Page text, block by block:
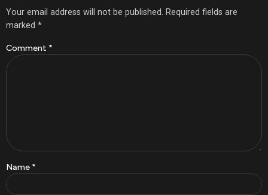
Your email address will not be published. Required fields are
marked *
Comment *
Name*